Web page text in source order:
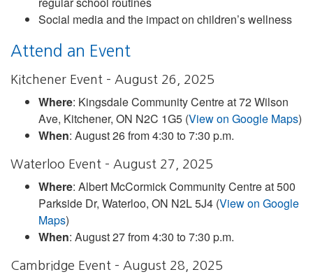
Social media and the impact on children’s wellness
Attend an Event
Kitchener Event – August 26, 2025
Where: Kingsdale Community Centre at 72 Wilson
Ave, Kitchener, ON N2C 1G5 (View on Google Maps)
When: August 26 from 4:30 to 7:30 p.m.
Waterloo Event – August 27, 2025
Where: Albert McCormick Community Centre at 500
Parkside Dr, Waterloo, ON N2L 5J4 (View on Google
Maps)
When: August 27 from 4:30 to 7:30 p.m.
Cambridge Event – August 28, 2025